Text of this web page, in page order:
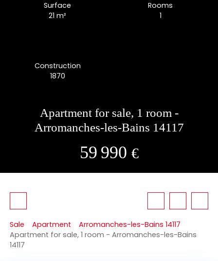
Surface
21m²
Rooms
1
Construction
1870
Apartment for sale, 1 room -
Arromanches-les-Bains 14117
59 990 €
Sale Apartment
Arromanches-les-Bains 14117
Apartment for sale, 1 room - Arromanches-les-Bains
14117